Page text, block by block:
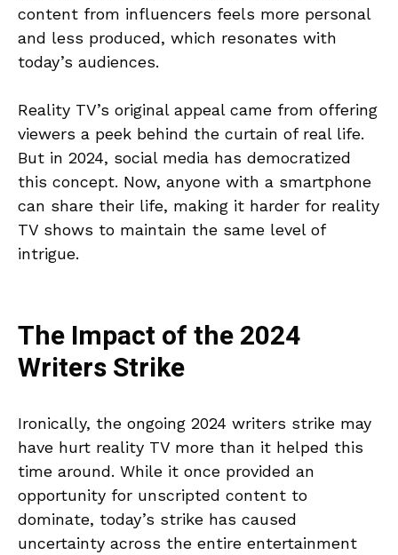
content from influencers feels more personal
and less produced, which resonates with
today’s audiences.
Reality TV’s original appeal came from offering
viewers a peek behind the curtain of real life.
But in 2024, social media has democratized
this concept. Now, anyone with a smartphone
can share their life, making it harder for reality
TV shows to maintain the same level of
intrigue.
The Impact of the 2024
Writers Strike
Ironically, the ongoing 2024 writers strike may
have hurt reality TV more than it helped this
time around. While it once provided an
opportunity for unscripted content to
dominate, today’s strike has caused
uncertainty across the entire entertainment